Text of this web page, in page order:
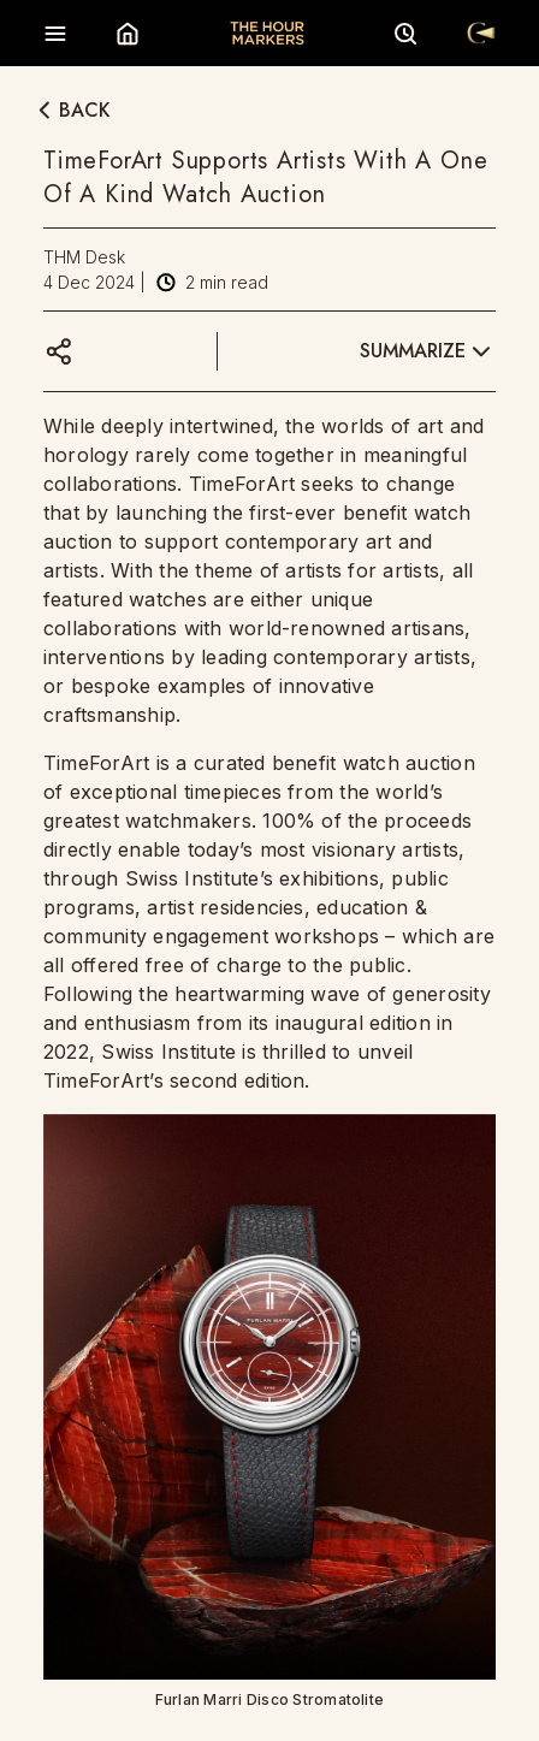
BACK
TimeForArt Supports Artists With A One
Of A Kind Watch Auction
THM Desk
4 Dec 2024
2 min read
SUMMARIZE
While deeply intertwined, the worlds of art and
horology rarely come together in meaningful
collaborations. TimeForArt seeks to change
that by launching the first-ever benefit watch
auction to support contemporary art and
artists. With the theme of artists for artists, all
featured watches are either unique
collaborations with world-renowned artisans,
interventions by leading contemporary artists,
or bespoke examples of innovative
craftsmanship.
TimeForArt is a curated benefit watch auction
of exceptional timepieces from the world’s
greatest watchmakers. 100% of the proceeds
directly enable today’s most visionary artists,
through Swiss Institute’s exhibitions, public
programs, artist residencies, education &
community engagement workshops – which are
all offered free of charge to the public.
Following the heartwarming wave of generosity
and enthusiasm from its inaugural edition in
2022, Swiss Institute is thrilled to unveil
TimeForArt’s second edition.
Furlan Marri Disco Stromatolite